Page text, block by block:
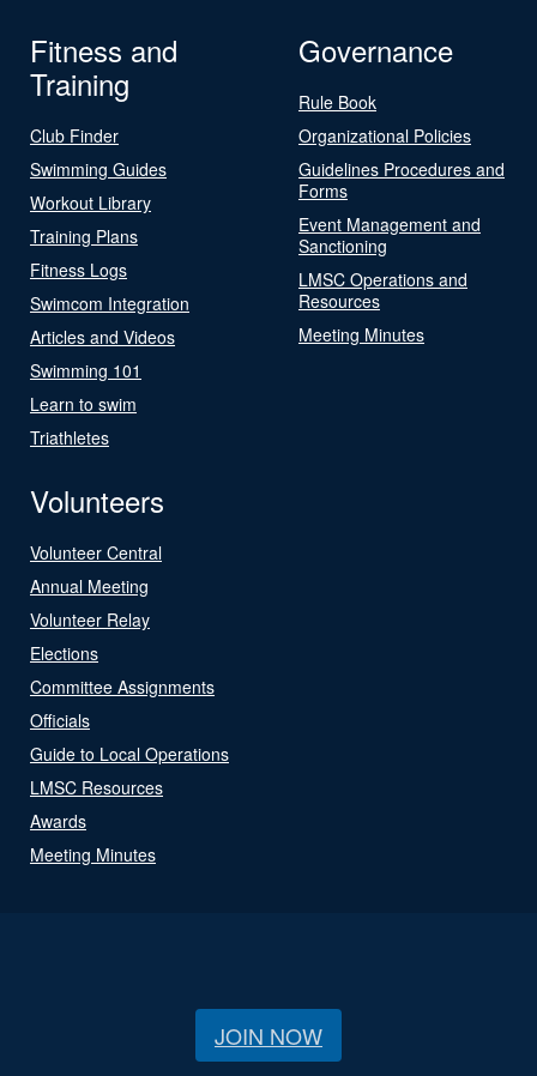
Fitness and
Training
Club Finder
Swimming Guides
Workout Library
Training Plans
Fitness Logs
Swimcom Integration
Articles and Videos
Swimming 101
Learn to swim
Triathletes
Governance
Rule Book
Organizational Policies
Guidelines Procedures and
Forms
Event Management and
Sanctioning
LMSC Operations and
Resources
Meeting Minutes
Volunteers
Volunteer Central
Annual Meeting
Volunteer Relay
Elections
Committee Assignments
Officials
Guide to Local Operations
LMSC Resources
Awards
Meeting Minutes
JOIN NOW